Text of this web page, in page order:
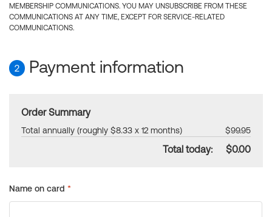
MEMBERSHIP COMMUNICATIONS. YOU MAY UNSUBSCRIBE FROM THESE
COMMUNICATIONS AT ANY TIME, EXCEPT FOR SERVICE-RELATED
COMMUNICATIONS.
2 Payment information
Order Summary
Total annually (roughly $8.33 x 12 months) $99.95
Total today: $0.00